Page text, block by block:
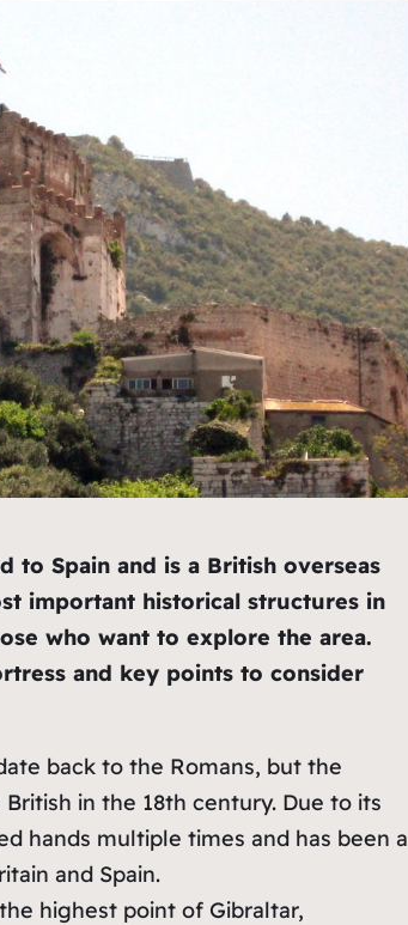
to Spain and is a British overseas
important historical structures in
who want to explore the area.
and key points to consider
back to the Romans, but the
in the 18th century. Due to its
hands multiple times and has been a
and Spain.
highest point of Gibraltar,